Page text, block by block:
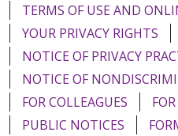
TERMS OF USE AND
YOUR PRIVACY RIGHTS
NOTICE OF PRIVACY
NOTICE OF
FOR COLLEAGUES
PUBLIC NOTICES